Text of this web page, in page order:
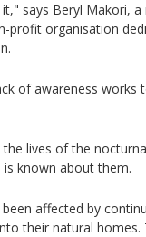
says Beryl Makori, a
profit organisation
of awareness works
lives of the
known about them.
affected by
their natural